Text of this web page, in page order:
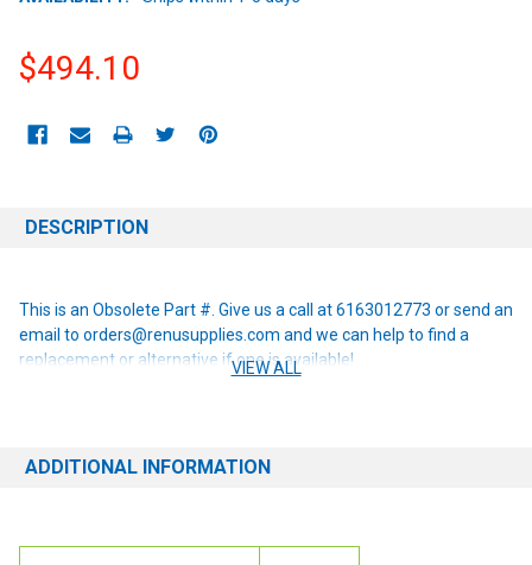
$494.10
STOCK:
DESCRIPTION
This is an Obsolete Part #. Give us a call at 6163012773 or send an
email to orders@renusupplies.com and we can help to find a
replacement or alternative if one is available!
VIEW ALL
ADDITIONAL INFORMATION